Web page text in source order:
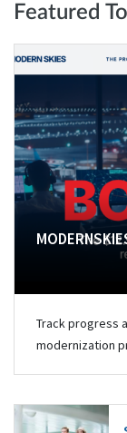
Featured
Track progress
modernization